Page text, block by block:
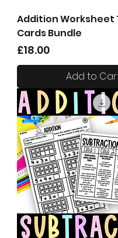
Addition Worksheet
Cards Bundle
Price
£18.00
Add to